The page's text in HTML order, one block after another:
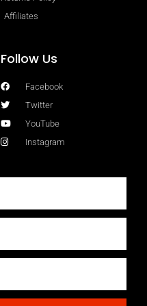
Affiliates
Follow Us
Facebook
Twitter
YouTube
Instagram